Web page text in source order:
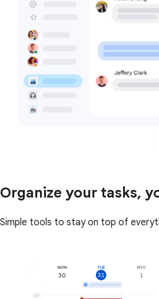
Organize your tasks,
Simple tools to stay on top of